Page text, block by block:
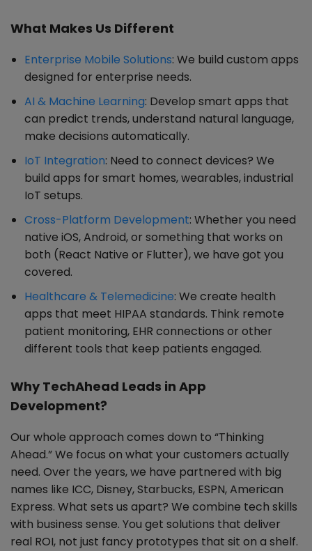
What Makes Us Different
Enterprise Mobile Solutions: We build custom apps
designed for enterprise needs.
AI & Machine Learning: Develop smart apps that
can predict trends, understand natural language,
make decisions automatically.
IoT Integration: Need to connect devices? We
build apps for smart homes, wearables, industrial
IoT setups.
Cross-Platform Development: Whether you need
native iOS, Android, or something that works on
both (React Native or Flutter), we have got you
covered.
Healthcare & Telemedicine: We create health
apps that meet HIPAA standards. Think remote
patient monitoring, EHR connections or other
different tools that keep patients engaged.
Why TechAhead Leads in App
Development?
Our whole approach comes down to “Thinking
Ahead.” We focus on what your customers actually
need. Over the years, we have partnered with big
names like ICC, Disney, Starbucks, ESPN, American
Express. What sets us apart? We combine tech skills
with business sense. You get solutions that deliver
real ROI, not just fancy prototypes that sit on a shelf.